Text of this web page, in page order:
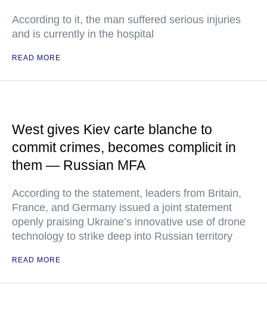
According to it, the man suffered serious injuries
and is currently in the hospital
READ MORE
West gives Kiev carte blanche to
commit crimes, becomes complicit in
them — Russian MFA
According to the statement, leaders from Britain,
France, and Germany issued a joint statement
openly praising Ukraine’s innovative use of drone
technology to strike deep into Russian territory
READ MORE